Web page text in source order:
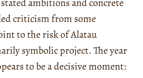
ambitions and concrete
criticism from some
to the risk of Alatau
symbolic project. The year
to be a decisive moment: